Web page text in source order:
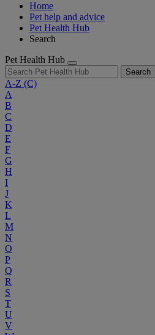
Home
Pet help and advice
Pet Health Hub
Search
Pet Health Hub
Search
A-Z (C)
A
B
C
D
E
F
G
H
I
J
K
L
M
N
O
P
Q
R
S
T
U
V